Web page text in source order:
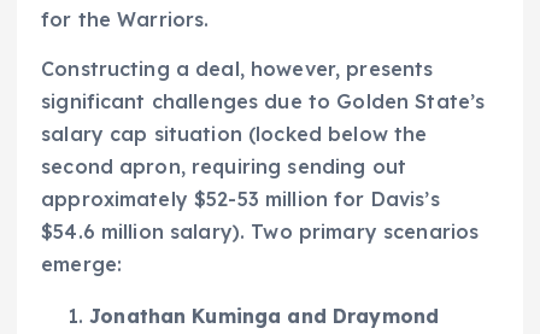
for the Warriors.
Constructing a deal, however, presents
significant challenges due to Golden State’s
salary cap situation (locked below the
second apron, requiring sending out
approximately $52-53 million for Davis’s
$54.6 million salary). Two primary scenarios
emerge:
Jonathan Kuminga and Draymond